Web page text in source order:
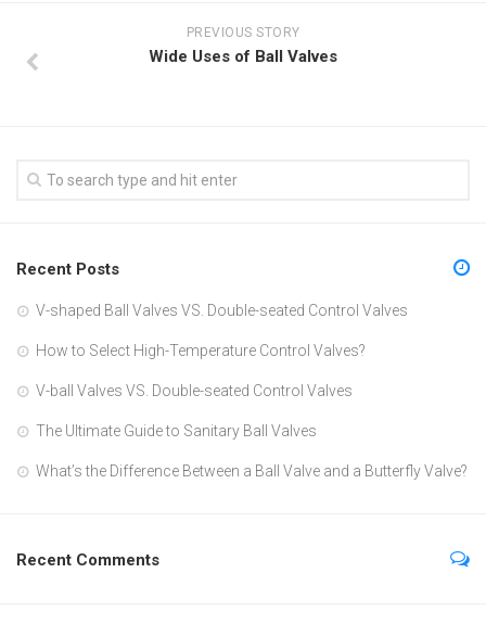
PREVIOUS STORY
Wide Uses of Ball Valves
Recent Posts
V-shaped Ball Valves VS. Double-seated Control Valves
How to Select High-Temperature Control Valves?
V-ball Valves VS. Double-seated Control Valves
The Ultimate Guide to Sanitary Ball Valves
What’s the Difference Between a Ball Valve and a Butterfly Valve?
Recent Comments